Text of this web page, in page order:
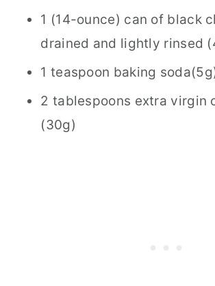
1 (14-ounce) can of black
drained and lightly rinsed
1 teaspoon baking
2 tablespoons extra virgin
(30g)